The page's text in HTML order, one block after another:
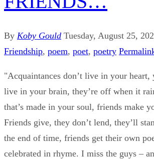
By Koby Gould Tuesday, August 25,
Friendship, poem, poet, poetry
"Acquaintances don’t live in your heart,
live in your brain, they’re off when it
that’s made in your soul, friends make
Friends give, they don’t lend, they’ll
the end of time, friends get their own
celebrated in rhyme. I miss the guys –